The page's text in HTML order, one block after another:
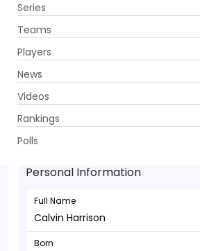
Series
Teams
Players
News
Videos
Rankings
Polls
Calvin Harrison - Bowler
Apr 29, 1998
Personal Information
Full Name
Calvin Harrison
Born